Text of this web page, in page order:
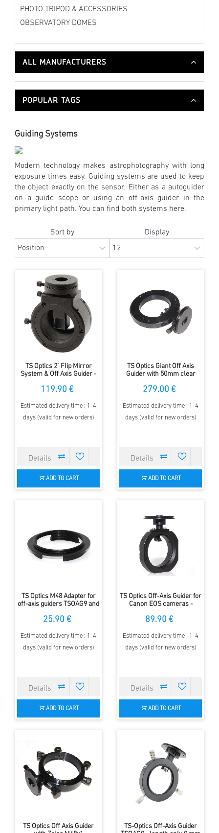
PHOTO TRIPOD & ACCESSORIES
OBSERVATORY DOMES
ALL MANUFACTURERS
POPULAR TAGS
Guiding Systems
Modern technology makes astrophotography with long
exposure times easy. Guiding systems are used to keep
the object exactly on the sensor. Either as a autoguider
on a guide scope or using an off-axis guider in the
primary light path. You can find both systems here.
Sort by Display
TS Optics 2" Flip Mirror
System & Off Axis Guider -
119.90 €
Estimated delivery time : 1-4
days (valid for new orders)
ADD TO CART
TS Optics Giant Off Axis
Guider with 50mm clear
length
279.00 €
Estimated delivery time : 1-4
days (valid for new orders)
ADD TO CART
TS Optics M48 Adapter for
off-axis guiders TSOAG9 and
25.90 €
Estimated delivery time : 1-4
days (valid for new orders)
ADD TO CART
TS Optics Off-Axis Guider for
Canon EOS cameras -
89.90 €
Estimated delivery time : 1-4
days (valid for new orders)
ADD TO CART
TS Optics Off Axis Guider
TS-Optics Off-Axis Guider